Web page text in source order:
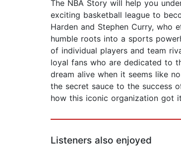
The NBA Story will help you
exciting basketball league to
Harden and Stephen Curry, who
humble roots into a sports
of individual players and team
loyal fans who are dedicated to
dream alive when it seems like
the secret sauce to the success
how this iconic organization got
Listeners also enjoyed